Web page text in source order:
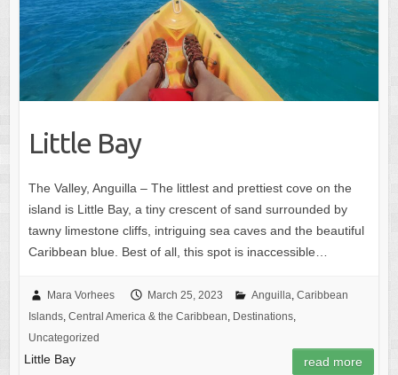
Little Bay
The Valley, Anguilla – The littlest and prettiest cove on the
island is Little Bay, a tiny crescent of sand surrounded by
tawny limestone cliffs, intriguing sea caves and the beautiful
Caribbean blue. Best of all, this spot is inaccessible…
Mara Vorhees March 25, 2023 Anguilla Caribbean
Islands, Central America & the Caribbean Destinations,
Uncategorized
Little Bay read more